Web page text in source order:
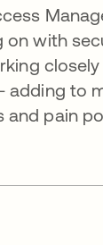
with
to
pain